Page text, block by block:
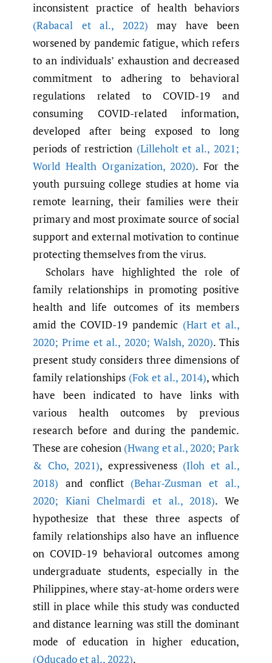
inconsistent practice of health behaviors
(Rabacal et al., 2022) may have been
worsened by pandemic fatigue, which refers
to an individuals’ exhaustion and decreased
commitment to adhering to behavioral
regulations related to COVID-19 and
consuming COVID-related information,
developed after being exposed to long
periods of restriction (Lilleholt et al., 2021;
World Health Organization,2020). For the
youth pursuing college studies at home via
remote learning, their families were their
primary and most proximate source of social
support and external motivation to continue
protecting themselves from the virus.
Scholars have highlighted the role of
family relationships in promoting positive
health and life outcomes of its members
amid the COVID-19 pandemic (Hart et al.,
2020; Prime et al., 2020; Walsh,2020). This
present study considers three dimensions of
family relationships (Fok et al., 2014), which
have been indicated to have links with
various health outcomes by previous
research before and during the pandemic.
These are cohesion (Hwang et al.,2020; Park
& Cho,2021), expressiveness (Iloh et al.,
2018) and conflict (Behar-Zusman et al.,
2020; Kiani Chelmardi et al.,2018). We
hypothesize that these three aspects of
family relationships also have an influence
on COVID-19 behavioral outcomes among
undergraduate students, especially in the
Philippines, where stay-at-home orders were
still in place while this study was conducted
and distance learning was still the dominant
mode of education in higher education,
(Oducado et al.,2022).